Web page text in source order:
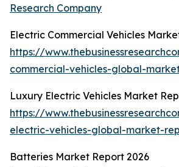
Research Company
Electric Commercial Vehicles
https://
commercial-vehicles-global-
Luxury Electric Vehicles Market
https://
electric-vehicles-global-market-
Batteries Market Report 2026